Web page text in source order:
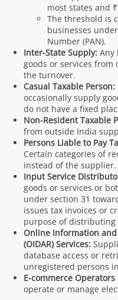
most states and
The threshold is
businesses
Number (PAN).
Inter-State Supply: Any
goods or services
the turnover.
Casual Taxable Person:
occasionally supply
do not have a fixed
Non-Resident Taxable
from outside India
Persons Liable to Pay
Certain categories of
instead of the supplier.
Input Service
goods or services or
under section 31
issues tax invoices or
purpose of
Online Information and
(OIDAR) Services:
database access or
unregistered persons
E-commerce
operate or manage